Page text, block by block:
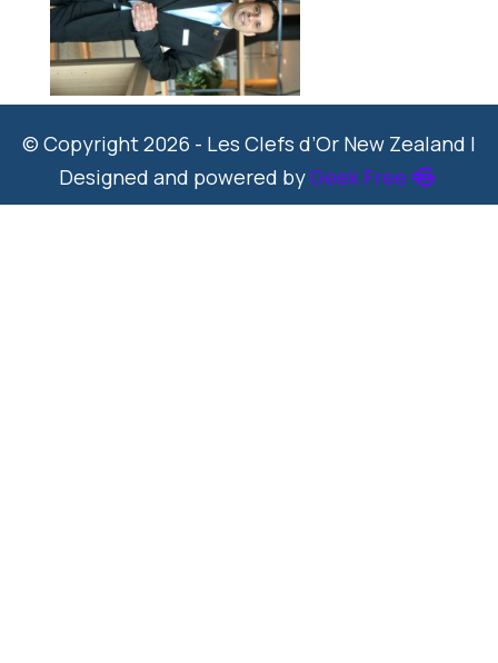
© Copyright 2026 - Les Clefs d’Or New Zealand |
Designed and powered byGeek Free